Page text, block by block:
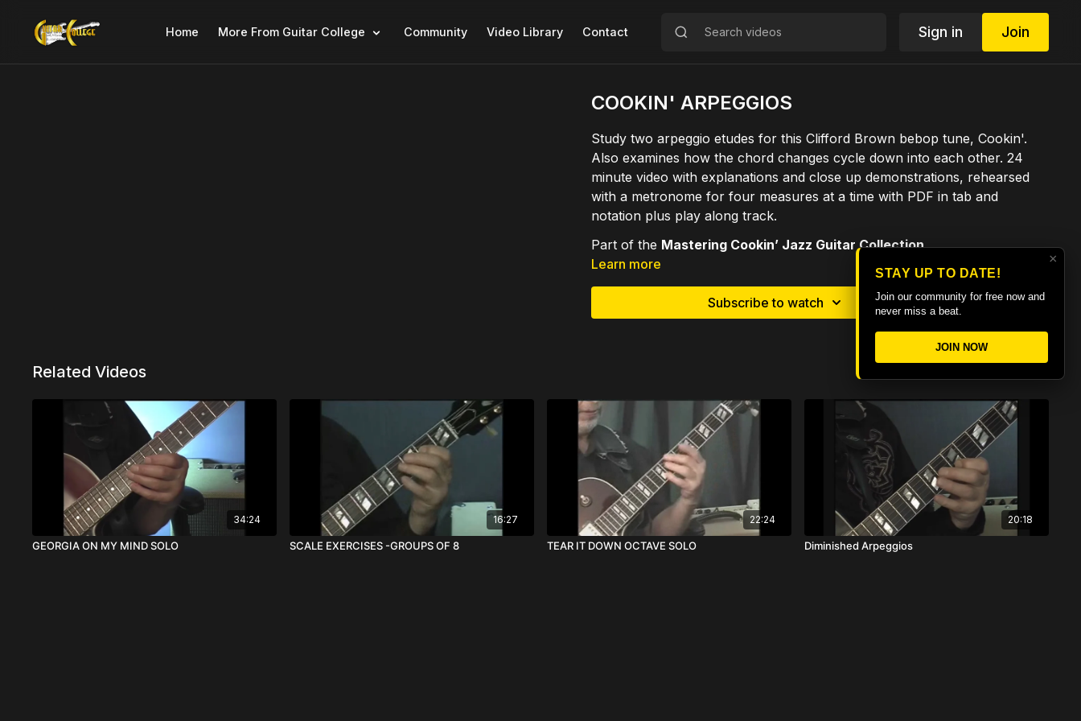
Home More From Guitar College Community Video Library Contact Sign in Join
COOKIN' ARPEGGIOS
Study two arpeggio etudes for this Clifford Brown bebop tune, Cookin'.
Also examines how the chord changes cycle down into each other. 24
minute video with explanations and close up demonstrations, rehearsed
with a metronome for four measures at a time with PDF in tab and
notation plus play along track.
Part of the Mastering Cookin’ Jazz Guitar Collection
Learn more
Subscribe to watch Rent $9.99
Related Videos
34:24
GEORGIA ON MY MIND SOLO
16:27
SCALE EXERCISES -GROUPS OF 8
22:24
TEAR IT DOWN OCTAVE SOLO
20:18
Diminished Arpeggios
×
STAY UP TO DATE!
Join our community for free now and
never miss a beat.
JOIN NOW